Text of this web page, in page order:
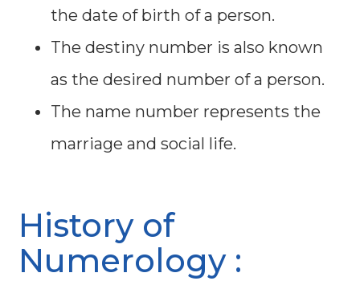
the date of birth of a person.
The destiny number is also known
as the desired number of a person.
The name number represents the
marriage and social life.
History of
Numerology :